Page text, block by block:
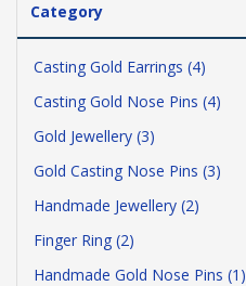
Category
Casting Gold Earrings (4)
Casting Gold Nose Pins (4)
Gold Jewellery (3)
Gold Casting Nose Pins (3)
Handmade Jewellery (2)
Finger Ring (2)
Handmade Gold Nose Pins (1)